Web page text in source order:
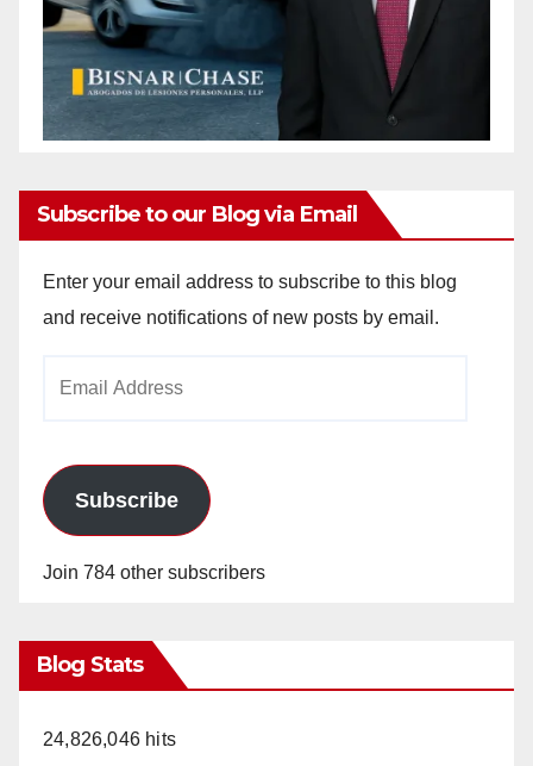
Subscribe to our Blog via Email
Enter your email address to subscribe to this blog
and receive notifications of new posts by email.
Subscribe
Join 784 other subscribers
Blog Stats
24,826,046 hits